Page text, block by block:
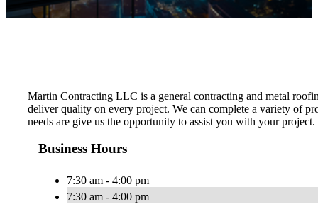
Martin Contracting LLC is a general contracting and metal
deliver quality on every project. We can complete a variety of
needs are give us the opportunity to assist you with your project.
Business Hours
7:30 am - 4:00 pm
7:30 am - 4:00 pm